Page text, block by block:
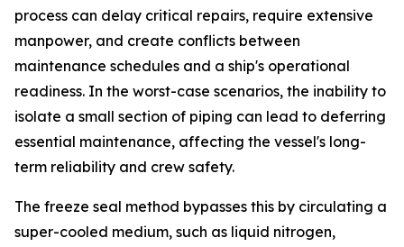
process can delay critical repairs, require extensive
manpower, and create conflicts between
maintenance schedules and a ship's operational
readiness. In the worst-case scenarios, the inability to
isolate a small section of piping can lead to deferring
essential maintenance, affecting the vessel's long-
term reliability and crew safety.
The freeze seal method bypasses this by circulating a
super-cooled medium, such as liquid nitrogen,